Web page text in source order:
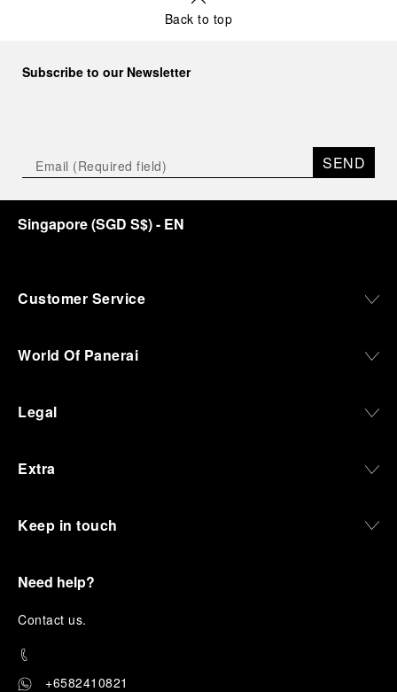
Back to top
Subscribe to our Newsletter
SEND
Singapore(SGD S$)- EN
Customer Service
World Of Panerai
Legal
Extra
Keep in touch
Need help?
Contact us.
+6582410821